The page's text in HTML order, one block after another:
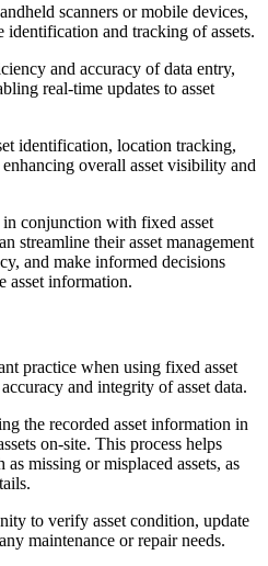
scanners or mobile devices,
and tracking of assets.
and accuracy of data entry,
real-time updates to asset
identification, location tracking,
overall asset visibility and
conjunction with fixed asset
streamline their asset management
and make informed decisions
asset information.
practice when using fixed asset
and integrity of asset data.
the recorded asset information in
on-site. This process helps
missing or misplaced assets, as
to verify asset condition, update
maintenance or repair needs.